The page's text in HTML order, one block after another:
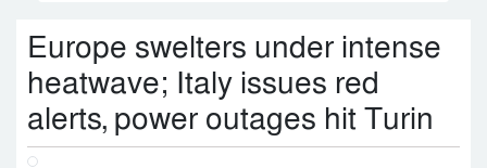
Europe swelters under intense
heatwave; Italy issues red
alerts, power outages hit Turin